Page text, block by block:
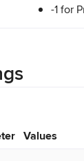
-1 for
Values